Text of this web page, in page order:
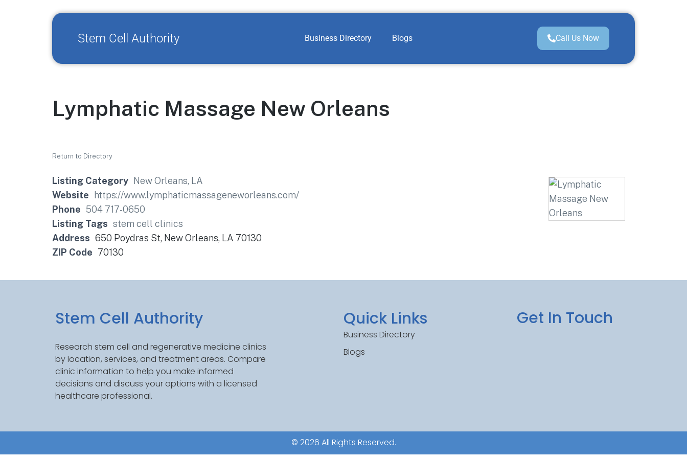
Stem Cell Authority Business Directory Blogs Call Us Now
Lymphatic Massage New Orleans
Return to Directory
Listing Category
New Orleans, LA
Website
https://www.lymphaticmassageneworleans.com/
Phone 504 717-0650
Listing Tags stem cell clinics
Address 650 Poydras St, New Orleans, LA 70130
ZIP Code 70130
Stem Cell Authority
Research stem cell and regenerative medicine clinics
by location, services, and treatment areas. Compare
clinic information to help you make informed
decisions and discuss your options with a licensed
healthcare professional.
Quick Links
Business Directory
Blogs
Get In Touch
© 2026 All Rights Reserved.